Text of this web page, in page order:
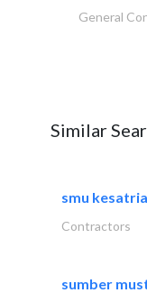
General
Similar
smu
Contractors
sumber